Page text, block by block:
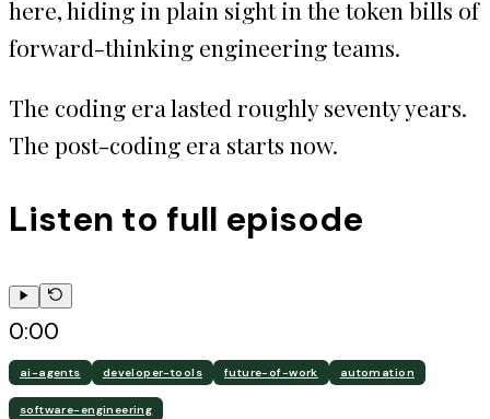
here, hiding in plain sight in the token bills of
forward-thinking engineering teams.
The coding era lasted roughly seventy years.
The post-coding era starts now.
Listen to full episode
0:00
ai-agents developer-tools future-of-work automation
software-engineering